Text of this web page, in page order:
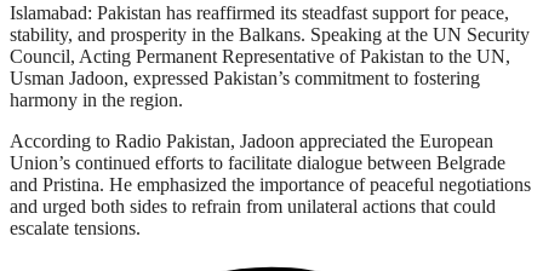
Islamabad: Pakistan has reaffirmed its steadfast support for peace,
stability, and prosperity in the Balkans. Speaking at the UN Security
Council, Acting Permanent Representative of Pakistan to the UN,
Usman Jadoon, expressed Pakistan’s commitment to fostering
harmony in the region.
According to Radio Pakistan, Jadoon appreciated the European
Union’s continued efforts to facilitate dialogue between Belgrade
and Pristina. He emphasized the importance of peaceful negotiations
and urged both sides to refrain from unilateral actions that could
escalate tensions.